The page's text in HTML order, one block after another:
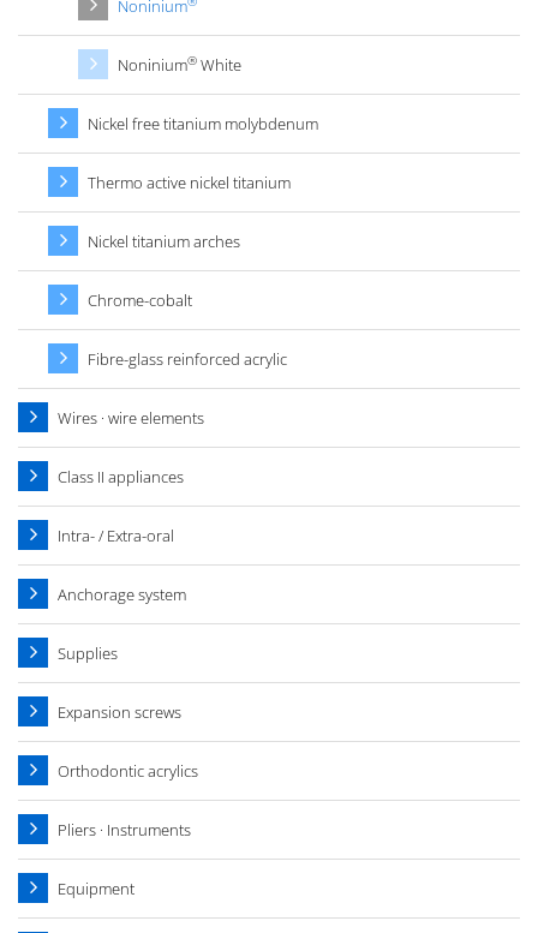
Noninium
Noninium® White
Nickel free titanium molybdenum
Thermo active nickel titanium
Nickel titanium arches
Chrome-cobalt
Fibre-glass reinforced acrylic
Wires · wire elements
Class II appliances
Intra- / Extra-oral
Anchorage system
Supplies
Expansion screws
Orthodontic acrylics
Pliers · Instruments
Equipment